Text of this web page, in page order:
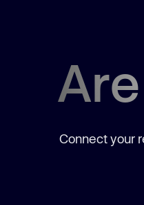
Connect your